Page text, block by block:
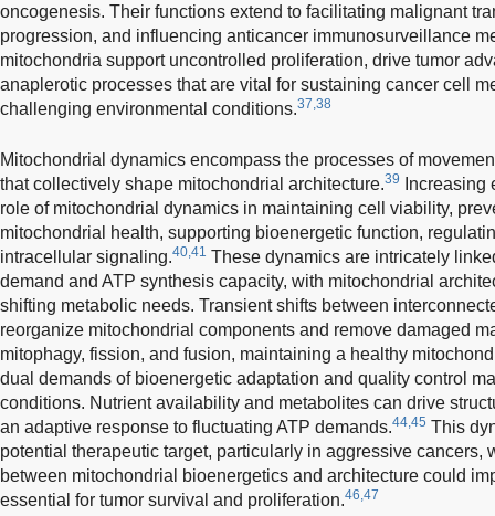
oncogenesis. Their functions extend to facilitating malignant
progression, and influencing anticancer immunosurveillance
mitochondria support uncontrolled proliferation, drive tumor
anaplerotic processes that are vital for sustaining cancer cell
challenging environmental conditions.37,38
Mitochondrial dynamics encompass the processes of
that collectively shape mitochondrial architecture.39
Increasing
role of mitochondrial dynamics in maintaining cell viability,
mitochondrial health, supporting bioenergetic function,
intracellular signaling.40,41 These dynamics are intricately
demand and ATP synthesis capacity, with mitochondrial
shifting metabolic needs. Transient shifts between
reorganize mitochondrial components and remove damaged
mitophagy, fission, and fusion, maintaining a healthy
dual demands of bioenergetic adaptation and quality control
conditions. Nutrient availability and metabolites can drive
an adaptive response to fluctuating ATP demands.44,45 This
potential therapeutic target, particularly in aggressive cancers,
between mitochondrial bioenergetics and architecture could
essential for tumor survival and proliferation.46,47